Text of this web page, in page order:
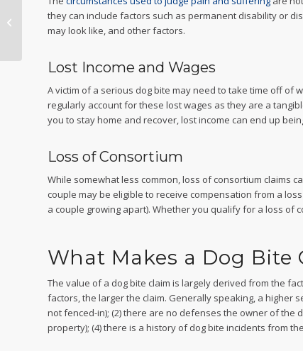
they can include factors such as permanent disability or
may look like, and other factors.
Lost Income and Wages
A victim of a serious dog bite may need to take time off of
regularly account for these lost wages as they are a
you to stay home and recover, lost income can end up
Loss of Consortium
While somewhat less common, loss of consortium claims
couple may be eligible to receive compensation from a
a couple growing apart). Whether you qualify for a loss of
What Makes a Dog
The value of a dog bite claim is largely derived from the
factors, the larger the claim. Generally speaking, a higher
not fenced-in); (2) there are no defenses the owner of the
property); (4) there is a history of dog bite incidents from
Do I Need a
Malpractice Lawyer?